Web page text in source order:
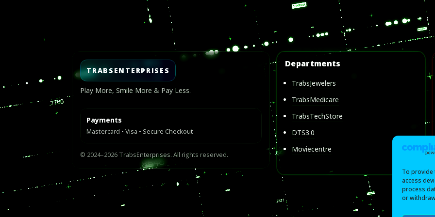
To provide
access
process
or
TRABSENTERPRISES
Play More, Smile More & Pay Less.
Payments
Mastercard • Visa • Secure Checkout
© 2024–2026 TrabsEnterprises. All rights reserved.
Departments
TrabsJewelers
TrabsMedicare
TrabsTechStore
DTS3.0
Moviecentre